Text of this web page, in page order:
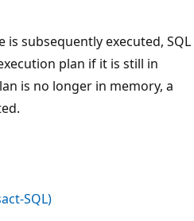
subsequently executed, SQL
plan if it is still in
is no longer in memory, a
SQL)